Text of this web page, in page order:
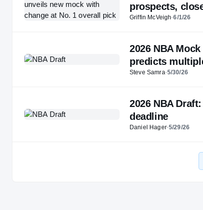
prospects,
Griffin McVeigh·6/1/26
2026 NBA
predicts
Steve Samra·5/30/26
2026 NBA
deadline
Daniel Hager·5/29/26